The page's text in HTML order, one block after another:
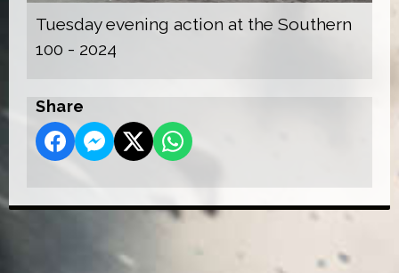
Tuesday evening action at the Southern
100 - 2024
Share